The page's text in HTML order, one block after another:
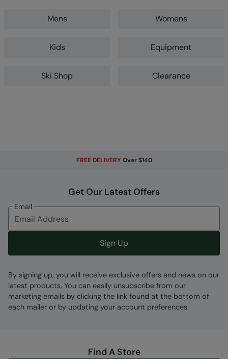
Mens Womens
Kids Equipment
Ski Shop Clearance
FREE DELIVERY Over $140
Get Our Latest Offers
Email
Sign Up
By signing up, you will receive exclusive offers and news on our
latest products. You can easily unsubscribe from our
marketing emails by clicking the link found at the bottom of
each mailer or by updating your account preferences.
Find A Store